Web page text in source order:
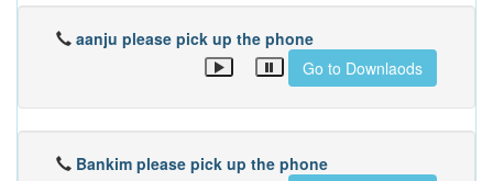
aanju please pick up the phone
Go to Downlaods
Bankim please pick up the phone